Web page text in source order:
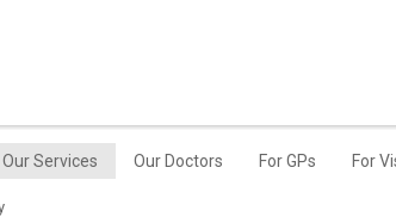
Our Services Our Doctors For GPs For